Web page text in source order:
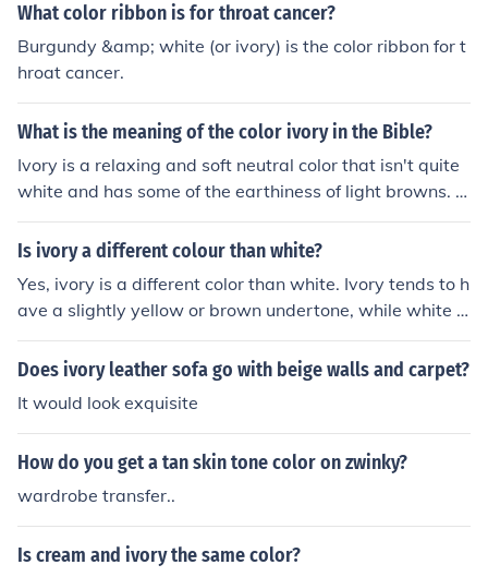
What color ribbon is for throat cancer?
Burgundy &amp; white (or ivory) is the color ribbon for t
hroat cancer.
What is the meaning of the color ivory in the Bible?
Ivory is a relaxing and soft neutral color that isn't quite
white and has some of the earthiness of light browns. Iv
ory is the color of quiet&hellip;pleasantness with a touc
h of luster. As a neutral color, ivory is calming. It carries
ualities of white but is slightly richer and a touch warme
r. Using ivory sets a relaxed tone of understated elegan
ce. It Also Means Beauty.
Is ivory a different colour than white?
Yes, ivory is a different color than white. Ivory tends to h
ave a slightly yellow or brown undertone, while white is
a pure, bright color without any undertones.
Does ivory leather sofa go with beige walls and carpet?
It would look exquisite
How do you get a tan skin tone color on zwinky?
wardrobe transfer..
Is cream and ivory the same color?